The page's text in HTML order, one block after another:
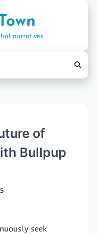
narratives
of
Bullpup
seek